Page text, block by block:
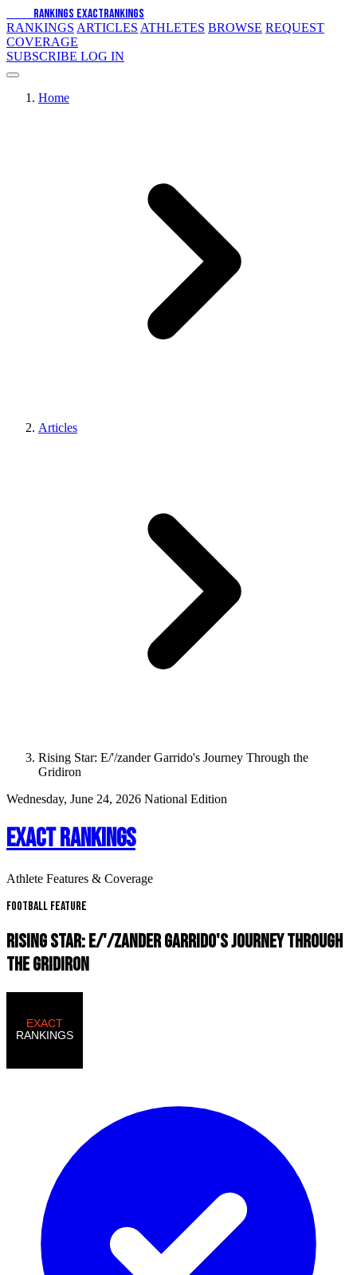
RANKINGS EXACTRANKINGS
RANKINGS ARTICLES ATHLETES BROWSE REQUEST
COVERAGE
SUBSCRIBE LOG IN
Home
Articles
Rising Star: E/'/zander Garrido's Journey Through the
Gridiron
Wednesday, June 24, 2026 National Edition
EXACT RANKINGS
Athlete Features & Coverage
Football Feature
RISING STAR: E/'/ZANDER GARRIDO'S JOURNEY THROUGH
THE GRIDIRON